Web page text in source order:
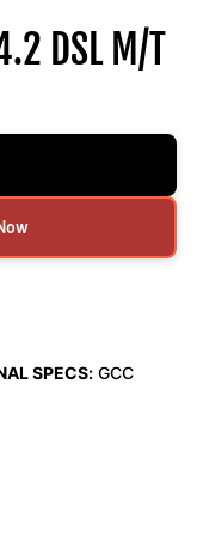
DSL M/T
SPECS: GCC